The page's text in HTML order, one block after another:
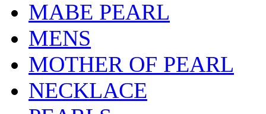
MABE PEARL
MENS
MOTHER OF PEARL
NECKLACE